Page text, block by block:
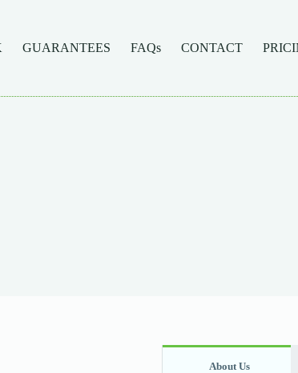
GUARANTEES FAQs CONTACT
About Us